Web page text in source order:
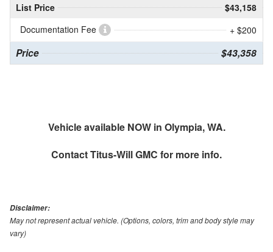
List Price
$43,158
Documentation Fee
+ $200
Price $43,358
Vehicle available NOW in Olympia, WA.
ContactTitus-Will GMC for more info.
Disclaimer:
May not represent actual vehicle. (Options, colors, trim and body style may
vary)